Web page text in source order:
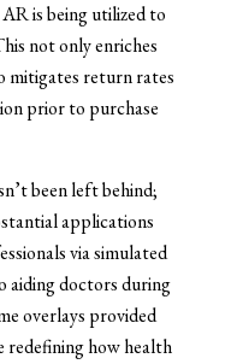
is being utilized to
not only enriches
mitigates return rates
prior to purchase
been left behind;
applications
via simulated
aiding doctors during
overlays provided
redefining how health